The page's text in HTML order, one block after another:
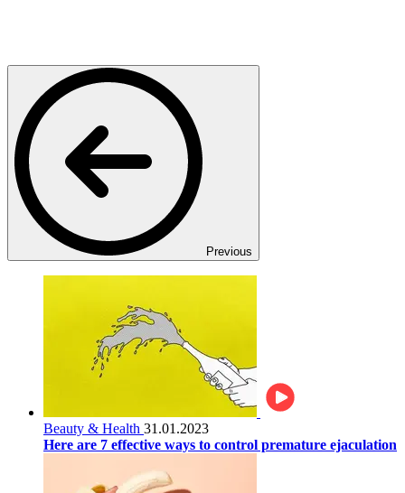
Previous
Beauty & Health 31.01.2023
Here are 7 effective ways to control premature ejaculation